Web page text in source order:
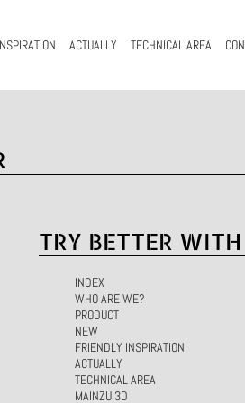
ACTUALLY TECHNICAL AREA
TRY BETTER
INDEX
WHO ARE WE?
PRODUCT
NEW
FRIENDLY INSPIRATION
ACTUALLY
TECHNICAL AREA
MAINZU 3D